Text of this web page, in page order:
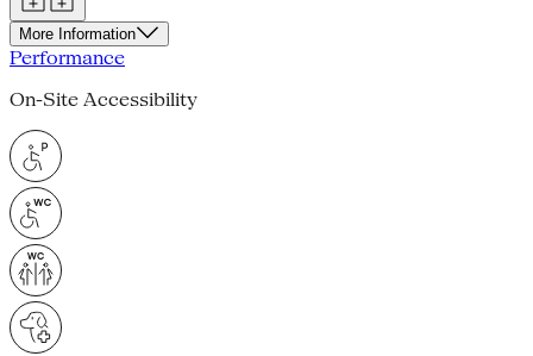
More Information
Performance
On-Site Accessibility